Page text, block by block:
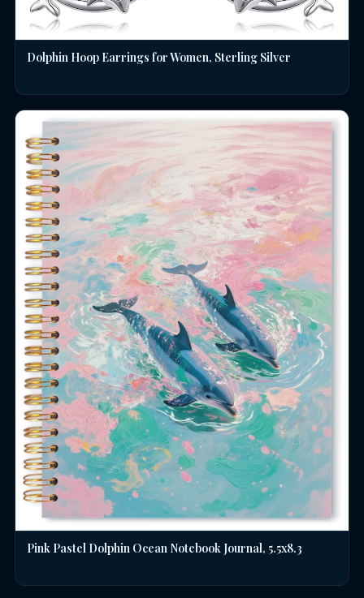
Dolphin Hoop Earrings for Women, Sterling Silver
Pink Pastel Dolphin Ocean Notebook Journal, 5.5x8.3